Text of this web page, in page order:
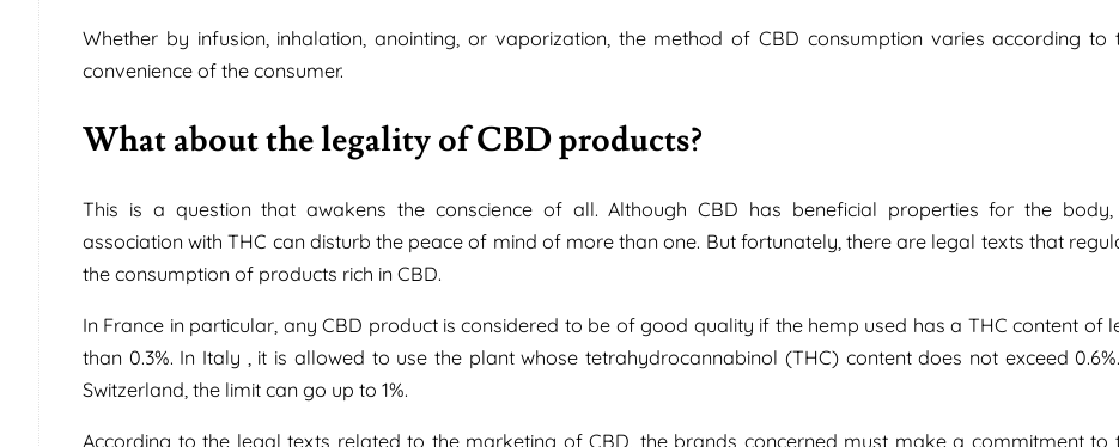
Whether by infusion, inhalation, anointing, or vaporization, the method of CBD consumption varies according to
convenience of the consumer.
What about the legality of CBD products?
This is a question that awakens the conscience of all. Although CBD has beneficial properties for the body,
association with THC can disturb the peace of mind of more than one. But fortunately, there are legal texts that
the consumption of products rich in CBD.
In France in particular, any CBD product is considered to be of good quality if the hemp used has a THC content of
than 0.3%. In Italy , it is allowed to use the plant whose tetrahydrocannabinol (THC) content does not exceed
Switzerland, the limit can go up to 1%.
According to the legal texts related to the marketing of CBD, the brands concerned must make a commitment to